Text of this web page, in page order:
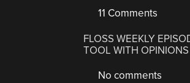
11 Comments
FLOSS WEEKLY
TOOL WITH OPINIONS
No comments